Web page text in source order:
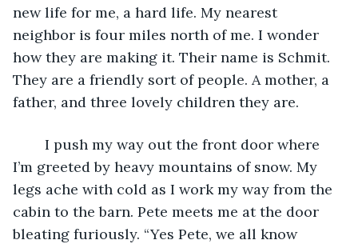
new life for me, a hard life. My nearest
neighbor is four miles north of me. I wonder
how they are making it. Their name is Schmit.
They are a friendly sort of people. A mother, a
father, and three lovely children they are.
I push my way out the front door where
I’m greeted by heavy mountains of snow. My
legs ache with cold as I work my way from the
cabin to the barn. Pete meets me at the door
bleating furiously. “Yes Pete, we all know